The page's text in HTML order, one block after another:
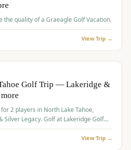
the quality of a Graeagle Golf Vacation.
View Trip →
Golf Trip — Lakeridge &
2 players in North Lake Tahoe,
Silver Legacy. Golf at Lakeridge Golf
Course and Grays Crossing. $1,131
deposit.
View Trip →